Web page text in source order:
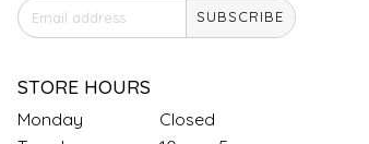
SUBSCRIBE
STORE HOURS
Monday
Closed